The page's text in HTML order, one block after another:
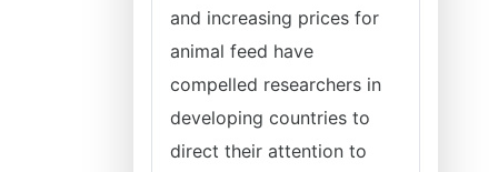
and increasing prices for
animal feed have
compelled researchers in
developing countries to
direct their attention to